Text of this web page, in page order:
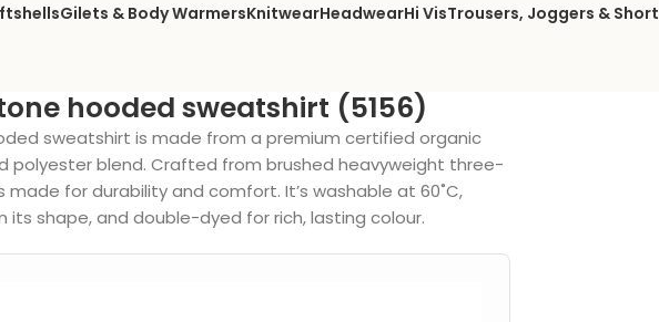
Gilets & Body WarmersKnitwearHeadwearHi VisTrousers, Joggers &
tone hooded sweatshirt (5156)
sweatshirt is made from a premium certified organic
polyester blend. Crafted from brushed heavyweight three-
for durability and comfort. It’s washable at 60˚C,
its shape, and double-dyed for rich, lasting colour.